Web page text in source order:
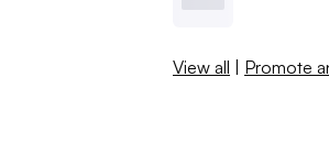
View all | Promote